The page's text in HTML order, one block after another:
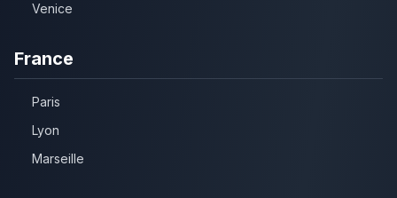
Venice
France
Paris
Lyon
Marseille